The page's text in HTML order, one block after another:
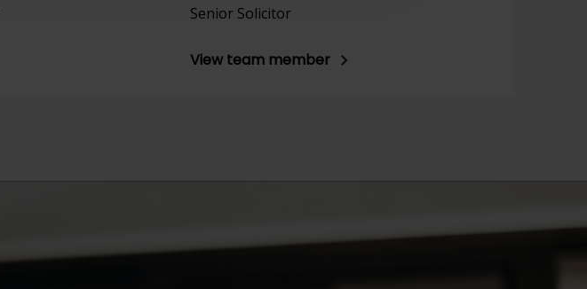
Senior Solicitor
View team member